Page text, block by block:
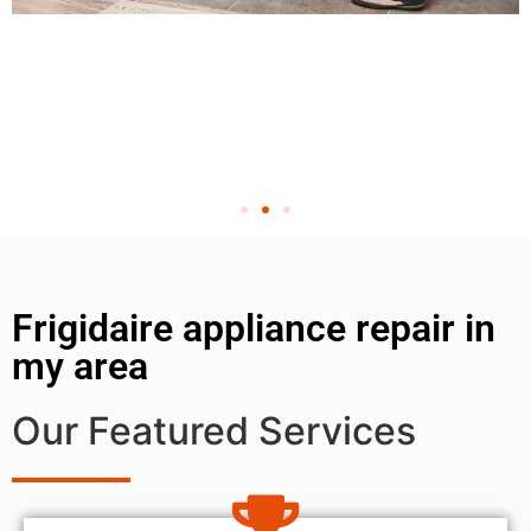
Frigidaire appliance repair in
my area
Our Featured Services